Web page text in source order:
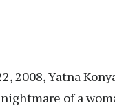
2008, Yatna
of a